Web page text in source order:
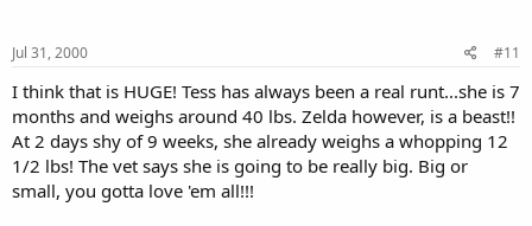
Jul 31, 2000 #11
I think that is HUGE! Tess has always been a real runt...she is 7
months and weighs around 40 lbs. Zelda however, is a beast!!
At 2 days shy of 9 weeks, she already weighs a whopping 12
1/2 lbs! The vet says she is going to be really big. Big or
small, you gotta love 'em all!!!